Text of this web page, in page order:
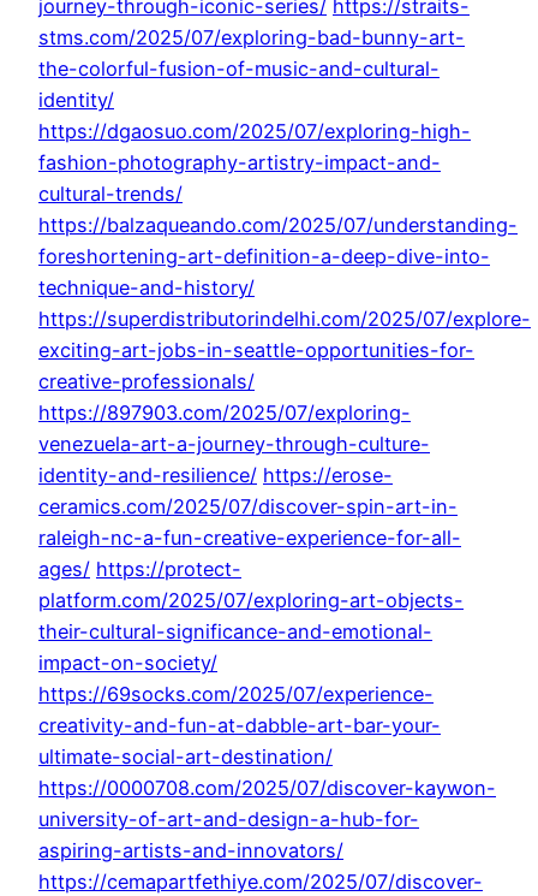
journey-through-iconic-series/ https://straits-
stms.com/2025/07/exploring-bad-bunny-art-
the-colorful-fusion-of-music-and-cultural-
identity/
https://dgaosuo.com/2025/07/exploring-high-
fashion-photography-artistry-impact-and-
cultural-trends/
https://balzaqueando.com/2025/07/understanding-
foreshortening-art-definition-a-deep-dive-into-
technique-and-history/
https://superdistributorindelhi.com/2025/07/explore-
exciting-art-jobs-in-seattle-opportunities-for-
creative-professionals/
https://897903.com/2025/07/exploring-
venezuela-art-a-journey-through-culture-
identity-and-resilience/ https://erose-
ceramics.com/2025/07/discover-spin-art-in-
raleigh-nc-a-fun-creative-experience-for-all-
ages/ https://protect-
platform.com/2025/07/exploring-art-objects-
their-cultural-significance-and-emotional-
impact-on-society/
https://69socks.com/2025/07/experience-
creativity-and-fun-at-dabble-art-bar-your-
ultimate-social-art-destination/
https://0000708.com/2025/07/discover-kaywon-
university-of-art-and-design-a-hub-for-
aspiring-artists-and-innovators/
https://cemapartfethiye.com/2025/07/discover-